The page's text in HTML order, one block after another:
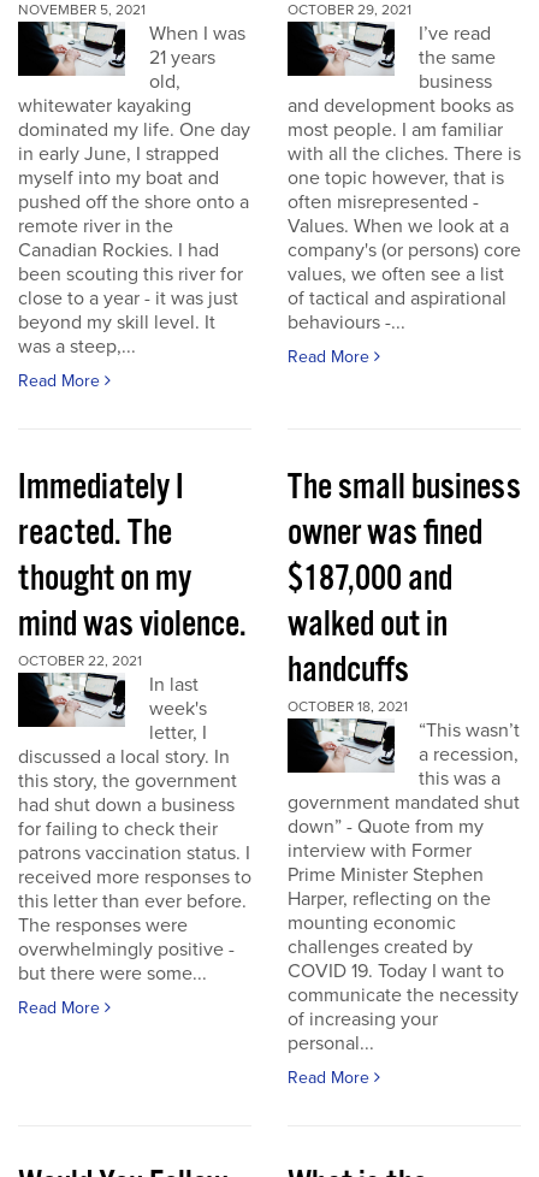
NOVEMBER 5, 2021
When I was
21 years
old,
whitewater kayaking
dominated my life. One day
in early June, I strapped
myself into my boat and
pushed off the shore onto a
remote river in the
Canadian Rockies. I had
been scouting this river for
close to a year - it was just
beyond my skill level. It
was a steep,...
Read More
OCTOBER 29, 2021
I’ve read
the same
business
and development books as
most people. I am familiar
with all the cliches. There is
one topic however, that is
often misrepresented -
Values. When we look at a
company's (or persons) core
values, we often see a list
of tactical and aspirational
behaviours -...
Read More
Immediately I
reacted. The
thought on my
mind was violence.
OCTOBER 22, 2021
In last
week's
letter, I
discussed a local story. In
this story, the government
had shut down a business
for failing to check their
patrons vaccination status. I
received more responses to
this letter than ever before.
The responses were
overwhelmingly positive -
but there were some...
Read More
The small business
owner was fined
$187,000 and
walked out in
handcuffs
OCTOBER 18, 2021
“This wasn’t
a recession,
this was a
government mandated shut
down” - Quote from my
interview with Former
Prime Minister Stephen
Harper, reflecting on the
mounting economic
challenges created by
COVID 19. Today I want to
communicate the necessity
of increasing your
personal...
Read More